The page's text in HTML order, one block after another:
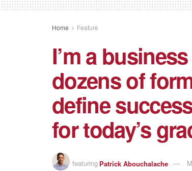
Home Feature
I’m a
dozens of
define
for today’s
featuring Patrick Abouchalache